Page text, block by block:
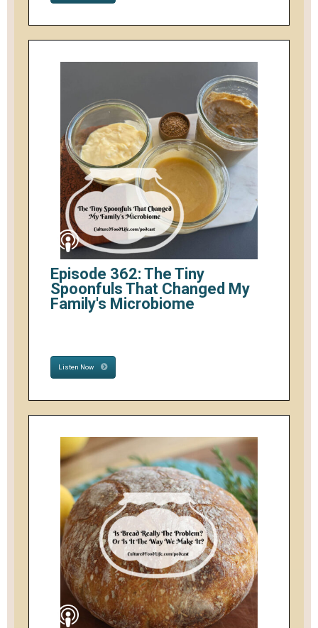
Episode 362: The Tiny
Spoonfuls That Changed My
Family's Microbiome
Listen Now